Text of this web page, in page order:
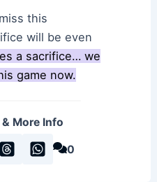
this
will be even
a sacrifice… we
game now.
More Info
0